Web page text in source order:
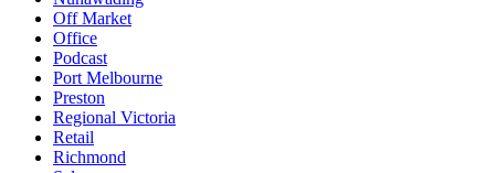
Off Market
Office
Podcast
Port Melbourne
Preston
Regional Victoria
Retail
Richmond